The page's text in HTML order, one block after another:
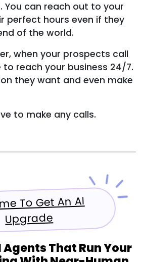
You can reach out to your
perfect hours even if they
of the world.
when your prospects call
reach your business 24/7.
they want and even make
to make any calls.
To Get An AI
Upgrade
That Run Your